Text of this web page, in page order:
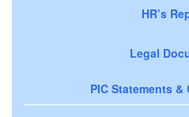
HR’s
Legal
PIC Statements